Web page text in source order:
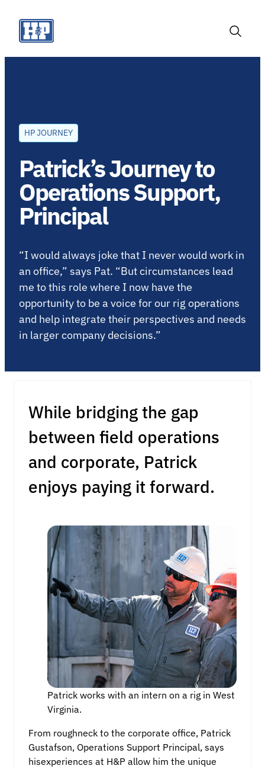
content
HP JOURNEY
Patrick’s Journey to
Operations Support,
Principal
“I would always joke that I never would work in
an office,” says Pat. “But circumstances lead
me to this role where I now have the
opportunity to be a voice for our rig operations
and help integrate their perspectives and needs
in larger company decisions.”
While bridging the gap
between field operations
and corporate, Patrick
enjoys paying it forward.
Patrick works with an intern on a rig in West
Virginia.
From roughneck to the corporate office, Patrick
Gustafson, Operations Support Principal, says
hisexperiences at H&P allow him the unique